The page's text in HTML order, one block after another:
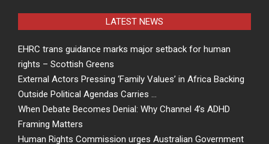
LATEST NEWS
EHRC trans guidance marks major setback for human
rights – Scottish Greens
External Actors Pressing ‘Family Values’ in Africa Backing
Outside Political Agendas Carries …
When Debate Becomes Denial: Why Channel 4’s ADHD
Framing Matters
Human Rights Commission urges Australian Government